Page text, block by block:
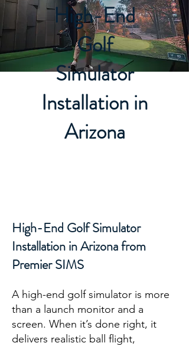
High-End
Golf
Simulator
Installation in
Arizona
High-End Golf Simulator
Installation in Arizona from
Premier SIMS
A high-end golf simulator is more
than a launch monitor and a
screen. When it’s done right, it
delivers realistic ball flight,